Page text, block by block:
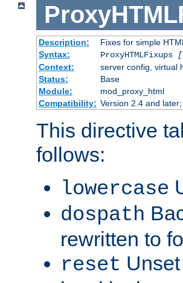
Description:
Fixes for simple
Syntax:
ProxyHTMLFixups
Context:
server config, virtual
Status:
Base
Module:
mod_proxy_html
Compatibility: Version 2.4 and
This directive
follows:
lowercase
dospath
rewritten to
reset